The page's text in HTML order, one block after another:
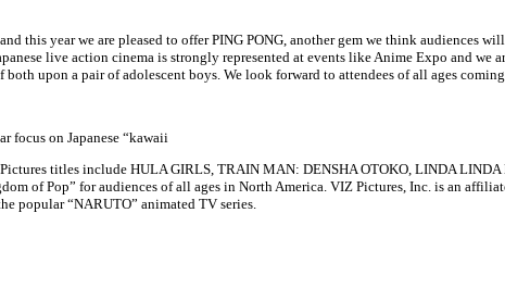
this year we are pleased to offer PING PONG, another gem we think audiences
live action cinema is strongly represented at events like Anime Expo and we
upon a pair of adolescent boys. We look forward to attendees of all ages
focus on Japanese “kawaii
titles include HULA GIRLS, TRAIN MAN: DENSHA OTOKO, LINDA LINDA
of Pop” for audiences of all ages in North America. VIZ Pictures, Inc. is an
popular “NARUTO” animated TV series.